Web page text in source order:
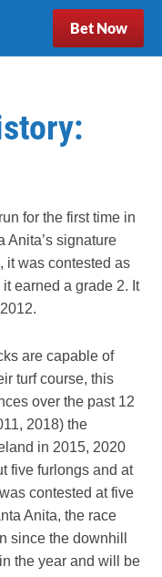
Bet Now
for the first time in
Anita’s signature
it was contested as
earned a grade 2. It
are capable of
turf course, this
over the past 12
2018) the
in 2015, 2020
five furlongs and at
contested at five
Anita, the race
since the downhill
the year and will be